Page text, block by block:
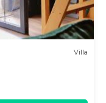
Villa